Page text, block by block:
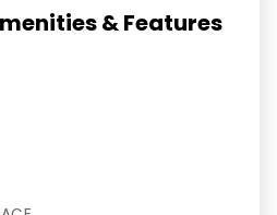
& Features